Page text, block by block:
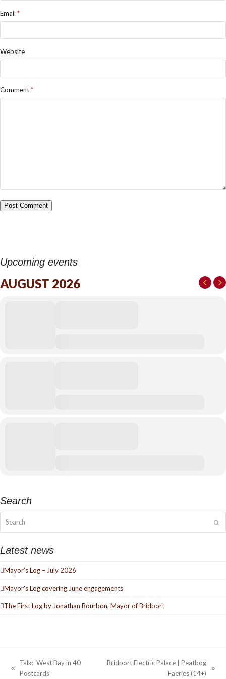
Email *
Website
Comment*
Upcoming events
AUGUST 2026
Search
Latest news
Mayor’s Log – July 2026
Mayor’s Log covering June engagements
The First Log by Jonathan Bourbon, Mayor of Bridport
previous
Talk: ‘West Bay in 40
Postcards’
Bridport Electric Palace | Peatbog
Faeries (14+)